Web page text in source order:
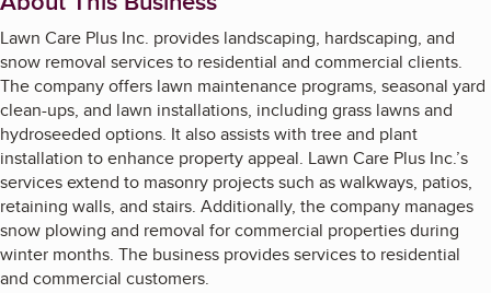
Lawn Care Plus Inc. provides landscaping, hardscaping, and
snow removal services to residential and commercial clients.
The company offers lawn maintenance programs, seasonal yard
clean-ups, and lawn installations, including grass lawns and
hydroseeded options. It also assists with tree and plant
installation to enhance property appeal. Lawn Care Plus Inc.’s
services extend to masonry projects such as walkways, patios,
retaining walls, and stairs. Additionally, the company manages
snow plowing and removal for commercial properties during
winter months. The business provides services to residential
and commercial customers.